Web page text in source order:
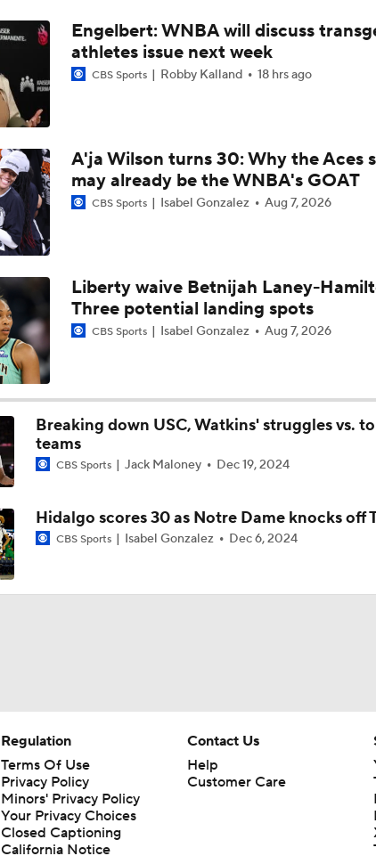
WNBA Power Rankings: Golden State Valkyries at No. 3
Fever's 5-Game Win Streak Snapped
Minnesota Lynx Win 10th Straight Game
Napheesa Collier Tops WNBA Power Rankings
Tuesday WNBA Bets: Tempo at Lynx
WNBA Power Rankings: Lynx at No. 2
Valkyries Still Atop WNBA Power Rankings
WNBA Sleeper Teams to Watch in 2nd Half
Napheesa Collier Set to Make Season Debut for Lynx
Engelbert: WNBA will discuss
athletes issue next week
CBS Sports Robby Kalland 18 hrs ago
A'ja Wilson turns 30: Why the Aces
may already be the WNBA's GOAT
CBS Sports Isabel Gonzalez Aug 7, 2026
Liberty waive Betnijah Laney-
Three potential landing spots
CBS Sports Isabel Gonzalez Aug 7, 2026
Breaking down USC, Watkins' struggles vs.
teams
CBS Sports Jack Maloney Dec 19, 2024
Hidalgo scores 30 as Notre Dame knocks off
CBS Sports Isabel Gonzalez Dec 6, 2024
Regulation
Terms Of Use
Privacy Policy
Minors' Privacy Policy
Your Privacy Choices
Closed Captioning
California Notice
Contact Us
Help
Customer Care